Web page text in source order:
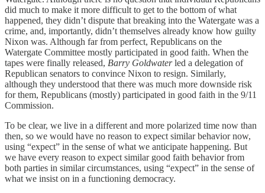
did much to make it more difficult to get to the bottom of what
happened, they didn’t dispute that breaking into the Watergate was a
crime, and, importantly, didn’t themselves already know how guilty
Nixon was. Although far from perfect, Republicans on the
Watergate Committee mostly participated in good faith. When the
tapes were finally released, Barry Goldwaterled a delegation of
Republican senators to convince Nixon to resign. Similarly,
although they understood that there was much more downside risk
for them, Republicans (mostly) participated in good faith in the 9/11
Commission.
To be clear, we live in a different and more polarized time now than
then, so we would have no reason to expect similar behavior now,
using “expect” in the sense of what we anticipate happening. But
we have every reason to expect similar good faith behavior from
both parties in similar circumstances, using “expect” in the sense of
what we insist on in a functioning democracy.